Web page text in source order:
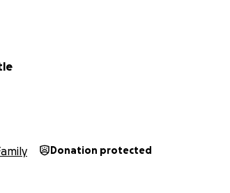
Donation protected